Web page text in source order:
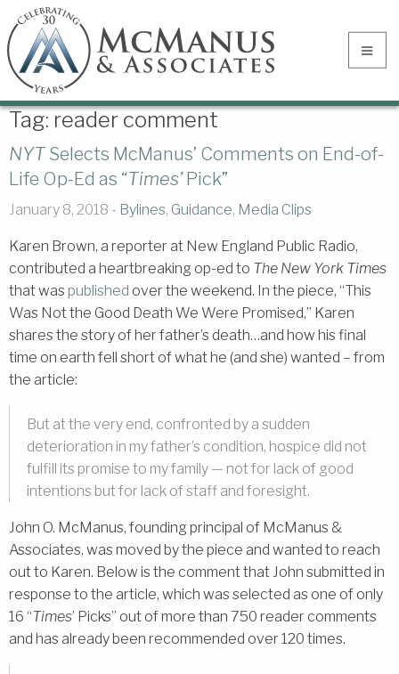
Tag: reader comment
NYT Selects McManus’ Comments on End-of-
Life Op-Ed as “Times’Pick”
January 8, 2018 - Bylines, Guidance, Media Clips
Karen Brown, a reporter at New England Public Radio,
contributed a heartbreaking op-ed to The New York Times
that was published over the weekend. In the piece, “This
Was Not the Good Death We Were Promised,” Karen
shares the story of her father’s death…and how his final
time on earth fell short of what he (and she) wanted – from
the article:
But at the very end, confronted by a sudden
deterioration in my father’s condition, hospice did not
fulfill its promise to my family — not for lack of good
intentions but for lack of staff and foresight.
John O. McManus, founding principal of McManus &
Associates, was moved by the piece and wanted to reach
out to Karen. Below is the comment that John submitted in
response to the article, which was selected as one of only
16 “Times’ Picks” out of more than 750 reader comments
and has already been recommended over 120 times.